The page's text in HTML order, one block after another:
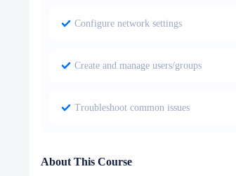
Configure network settings
Create and manage users/groups
Troubleshoot common issues
About This Course